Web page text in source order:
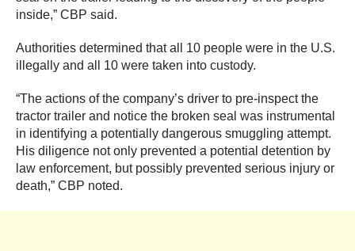
inside,” CBP said.
Authorities determined that all 10 people were in the U.S.
illegally and all 10 were taken into custody.
“The actions of the company’s driver to pre-inspect the
tractor trailer and notice the broken seal was instrumental
in identifying a potentially dangerous smuggling attempt.
His diligence not only prevented a potential detention by
law enforcement, but possibly prevented serious injury or
death,” CBP noted.